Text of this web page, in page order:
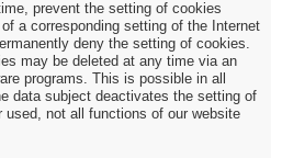
prevent the setting of cookies
a corresponding setting of the Internet
deny the setting of cookies.
may be deleted at any time via an
programs. This is possible in all
data subject deactivates the setting of
used, not all functions of our website